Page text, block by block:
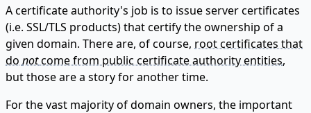
A certificate authority's job is to issue server certificates
(i.e. SSL/TLS products) that certify the ownership of a
given domain. There are, of course, root certificates that
do notcome from public certificate authority entities,
but those are a story for another time.
For the vast majority of domain owners, the important